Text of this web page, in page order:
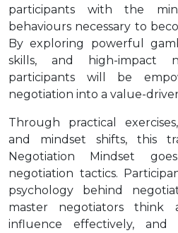
participants with the
behaviours necessary to
By exploring powerful
skills, and high-impact
participants will be
negotiation into a value-
Through practical
and mindset shifts, this
Negotiation Mindset
negotiation tactics.
psychology behind
master negotiators
influence effectively,